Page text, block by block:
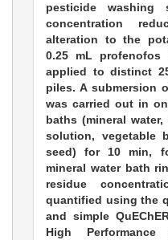
pesticide washing
concentration
alteration to the
0.25 mL profenofos
applied to distinct
piles. A submersion
was carried out in
baths (mineral
solution, vegetable
seed) for 10 min,
mineral water bath
residue
quantified using the
and simple
High Performance